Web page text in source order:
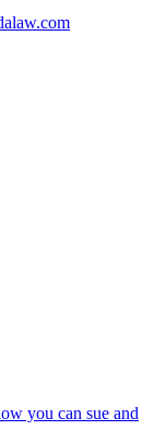
you can sue and